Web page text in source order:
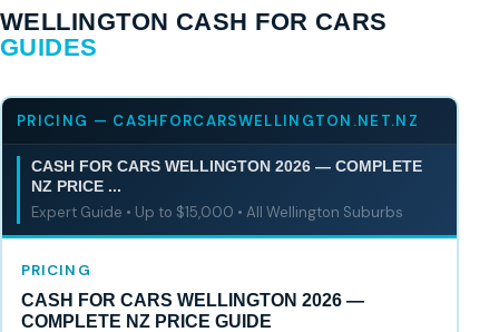
WELLINGTON CASH FOR CARS
GUIDES
PRICING — CASHFORCARSWELLINGTON.NET.NZ
CASH FOR CARS WELLINGTON 2026 — COMPLETE
NZ PRICE ...
Expert Guide • Up to $15,000 • All Wellington Suburbs
PRICING
CASH FOR CARS WELLINGTON 2026 —
COMPLETE NZ PRICE GUIDE